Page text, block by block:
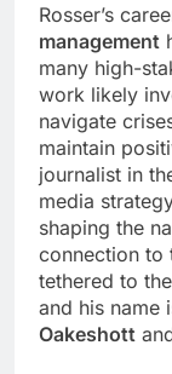
Rosser’s
management
many high-
work likely
navigate
maintain
journalist in
media
shaping the
connection to
tethered to
and his name
Oakeshott